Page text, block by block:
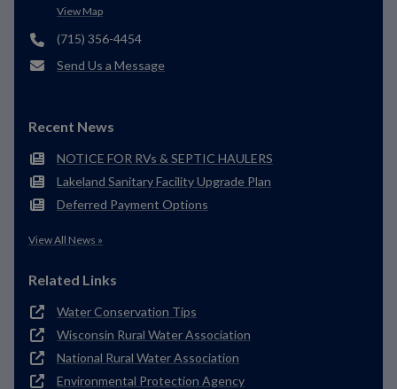
View Map
(715) 356-4454
Send Us a Message
Recent News
NOTICE FOR RVs & SEPTIC HAULERS
Lakeland Sanitary Facility Upgrade Plan
Deferred Payment Options
View All News »
Related Links
Water Conservation Tips
Wisconsin Rural Water Association
National Rural Water Association
Environmental Protection Agency